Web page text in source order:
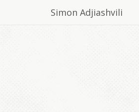
Simon Adjiashvili